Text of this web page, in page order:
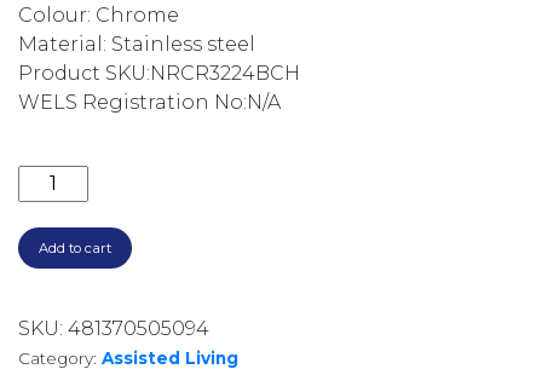
Colour: Chrome
Material: Stainless steel
Product SKU:NRCR3224BCH
WELS Registration No:N/A
MECCA CARE 32MM GRAB RAIL WITH TOWEL
Add to cart
SKU: 481370505094
Category: Assisted Living